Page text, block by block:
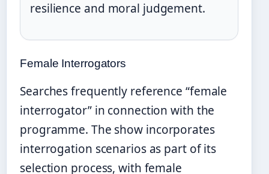
resilience and moral judgement.
Female Interrogators
Searches frequently reference “female
interrogator” in connection with the
programme. The show incorporates
interrogation scenarios as part of its
selection process, with female